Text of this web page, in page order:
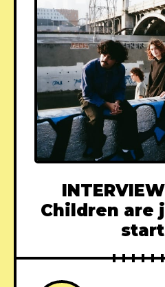
Children are